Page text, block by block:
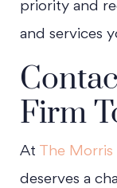
priority and
and services
Firm
At The Morris
deserves a